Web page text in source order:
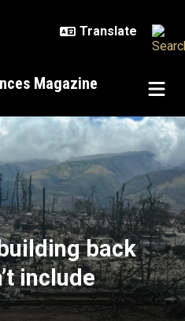
Magazine
back better’
back
include